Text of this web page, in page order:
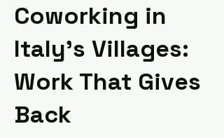
Coworking in
Italy’s Villages:
Work That Gives
Back